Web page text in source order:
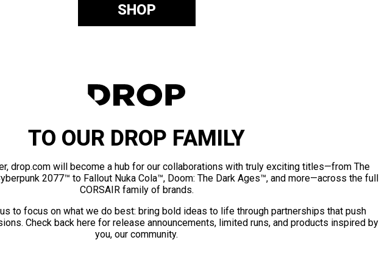
SHOP
TO OUR DROP FAMILY
drop.com will become a hub for our collaborations with truly exciting titles—from The
2077™ to Fallout Nuka Cola™, Doom: The Dark Ages™, and more—across the full
CORSAIR family of brands.
to focus on what we do best: bring bold ideas to life through partnerships that push
Check back here for release announcements, limited runs, and products inspired by
you, our community.